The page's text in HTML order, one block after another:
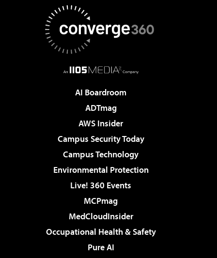
AI Boardroom
ADTmag
AWS Insider
Campus Security Today
Campus Technology
Environmental Protection
Live! 360 Events
MCPmag
MedCloudInsider
Occupational Health & Safety
Pure AI